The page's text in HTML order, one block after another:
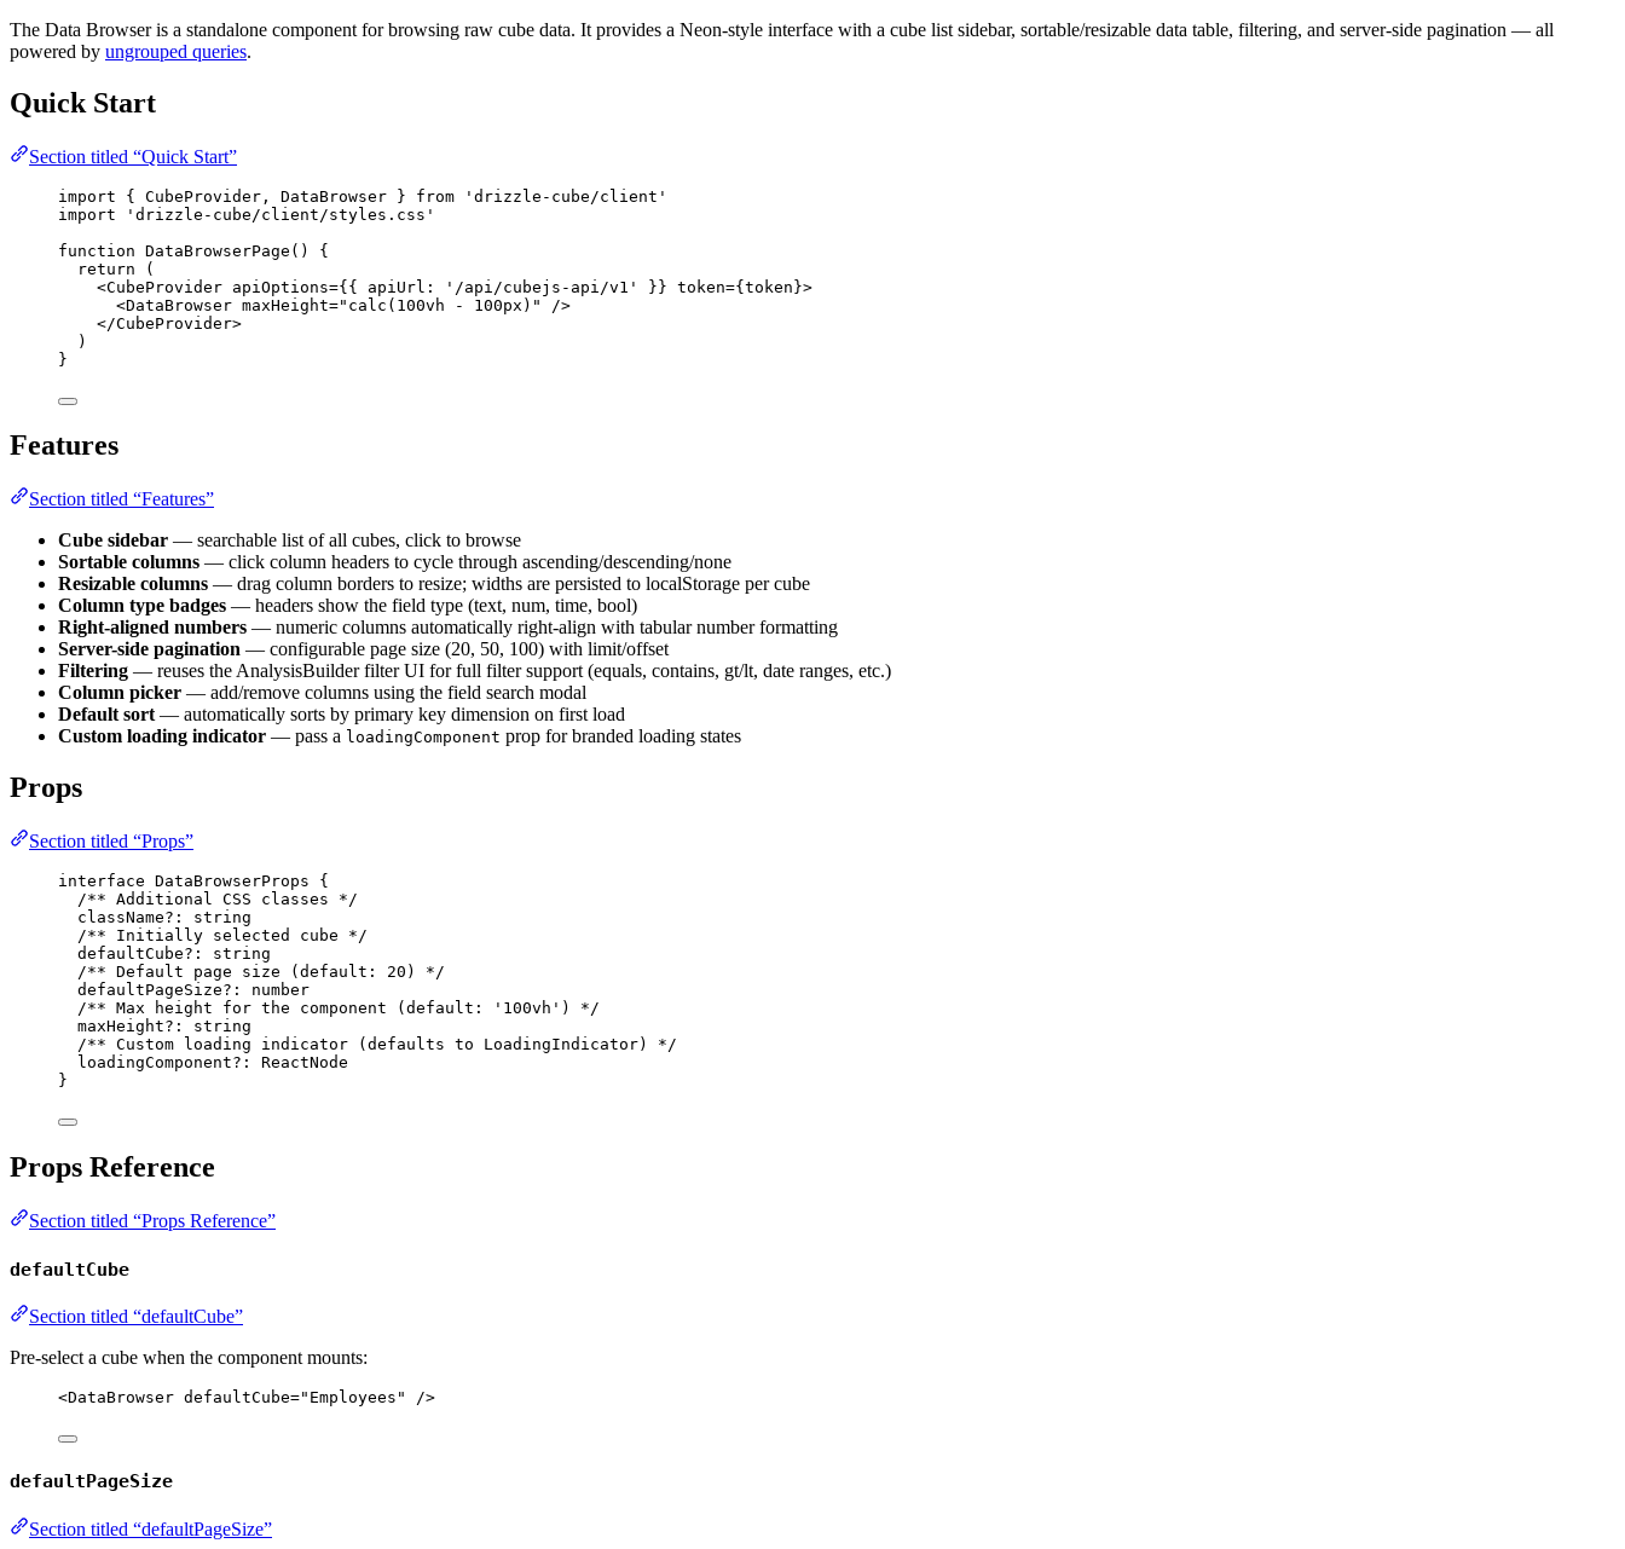
The Data Browser is a standalone component for browsing raw cube data. It provides a Neon-style interface with a cube list sidebar, sortable/resizable data table, filtering, and server-side pagination — all
powered by ungrouped queries.
Quick Start
Section titled “Quick Start”
import { CubeProvider, DataBrowser } from ' drizzle-cube/client '
import
' drizzle-cube/client/styles.css '
function DataBrowserPage ()
{
return (
<CubeProvider apiOptions={{ apiUrl: ' /api/cubejs-api/v1 ' }} token={token}>
<DataBrowser maxHeight=" calc(100vh - 100px) "
/>
</CubeProvider>
)
}
Features
Section titled “Features”
Cube sidebar — searchable list of all cubes, click to browse
Sortable columns — click column headers to cycle through ascending/descending/none
Resizable columns — drag column borders to resize; widths are persisted to localStorage per cube
Column type badges — headers show the field type (text, num, time, bool)
Right-aligned numbers — numeric columns automatically right-align with tabular number formatting
Server-side pagination — configurable page size (20, 50, 100) with limit/offset
Filtering — reuses the AnalysisBuilder filter UI for full filter support (equals, contains, gt/lt, date ranges, etc.)
Column picker — add/remove columns using the field search modal
Default sort — automatically sorts by primary key dimension on first load
Custom loading indicator — pass a loadingComponent prop for branded loading states
Props
Section titled “Props”
interface DataBrowserProps {
/** Additional CSS classes */
className?:
string
/** Initially selected cube */
defaultCube?:
string
/** Default page size (default: 20) */
defaultPageSize?:
number
/** Max height for the component (default: '100vh') */
maxHeight?:
string
/** Custom loading indicator (defaults to LoadingIndicator) */
loadingComponent?:
ReactNode
}
Props Reference
Section titled “Props Reference”
defaultCube
Section titled “defaultCube”
Pre-select a cube when the component mounts:
<DataBrowser defaultCube=" Employees " />
defaultPageSize
Section titled “defaultPageSize”